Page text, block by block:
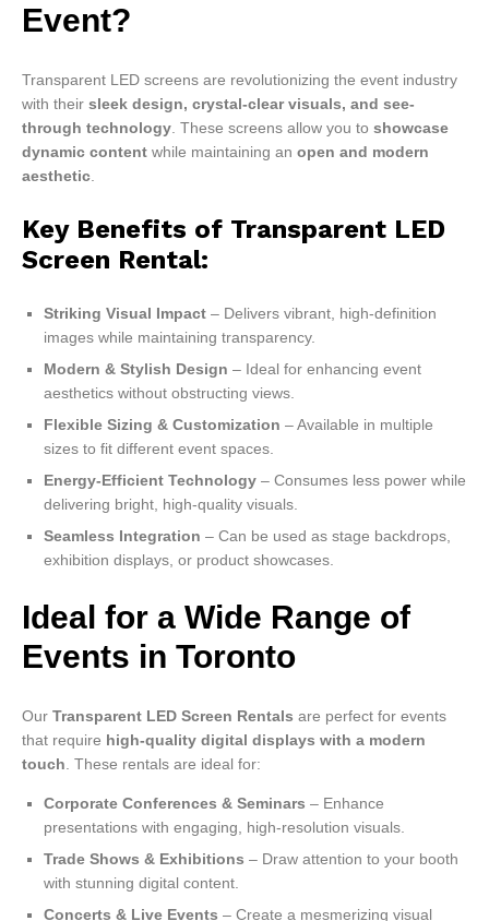
Event?
Transparent LED screens are revolutionizing the event industry
with their sleek design, crystal-clear visuals, and see-
through technology . These screens allow you to showcase
dynamic content while maintaining an open and modern
aesthetic
Key Benefits of Transparent LED
Screen Rental:
Striking Visual Impact – Delivers vibrant, high-definition
images while maintaining transparency.
Modern & Stylish Design – Ideal for enhancing event
aesthetics without obstructing views.
Flexible Sizing & Customization – Available in multiple
sizes to fit different event spaces.
Energy-Efficient Technology – Consumes less power while
delivering bright, high-quality visuals.
Seamless Integration – Can be used as stage backdrops,
exhibition displays, or product showcases.
Ideal for a Wide Range of
Events in Toronto
Our Transparent LED Screen Rentals are perfect for events
that require high-quality digital displays with a modern
touch. These rentals are ideal for:
Corporate Conferences & Seminars – Enhance
presentations with engaging, high-resolution visuals.
Trade Shows & Exhibitions – Draw attention to your booth
with stunning digital content.
Concerts & Live Events – Create a mesmerizing visual